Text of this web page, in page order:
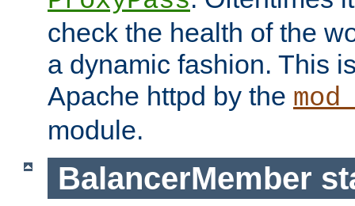
check the health of the
a dynamic fashion. This
Apache httpd by the
module.
BalancerMember